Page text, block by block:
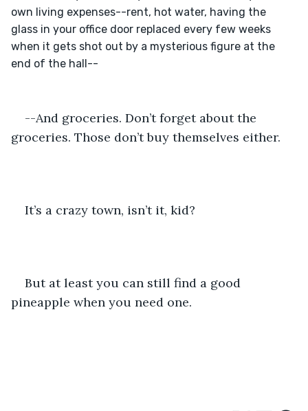
own living expenses--rent, hot water, having the
glass in your office door replaced every few weeks
when it gets shot out by a mysterious figure at the
--And groceries. Don’t forget about the
groceries. Those don’t buy themselves either.
It’s a crazy town, isn’t it, kid?
But at least you can still find a good
pineapple when you need one.